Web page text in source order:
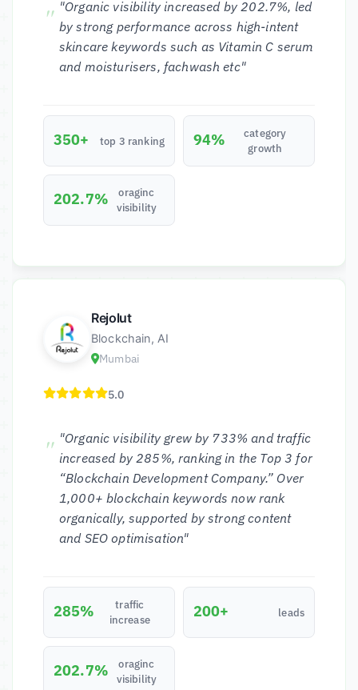
"Organic visibility increased by 202.7%, led
by strong performance across high-intent
skincare keywords such as Vitamin C serum
and moisturisers, fachwash etc"
350+ top 3 ranking 94%
category
growth
202.7%
oraginc
visibility
Rejolut
Blockchain, AI
Mumbai
5.0
"Organic visibility grew by 733% and traffic
increased by 285%, ranking in the Top 3 for
“Blockchain Development Company.” Over
1,000+ blockchain keywords now rank
organically, supported by strong content
and SEO optimisation"
285%
traffic
increase
200+ leads
202.7%
oraginc
visibility